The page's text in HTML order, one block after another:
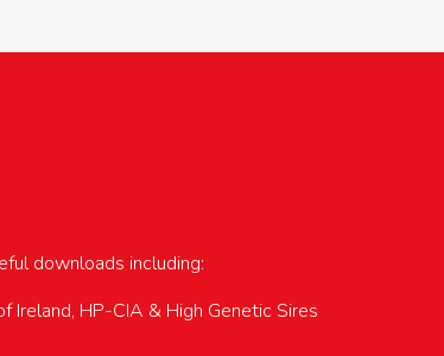
downloads including:
Ireland, HP-CIA & High Genetic Sires